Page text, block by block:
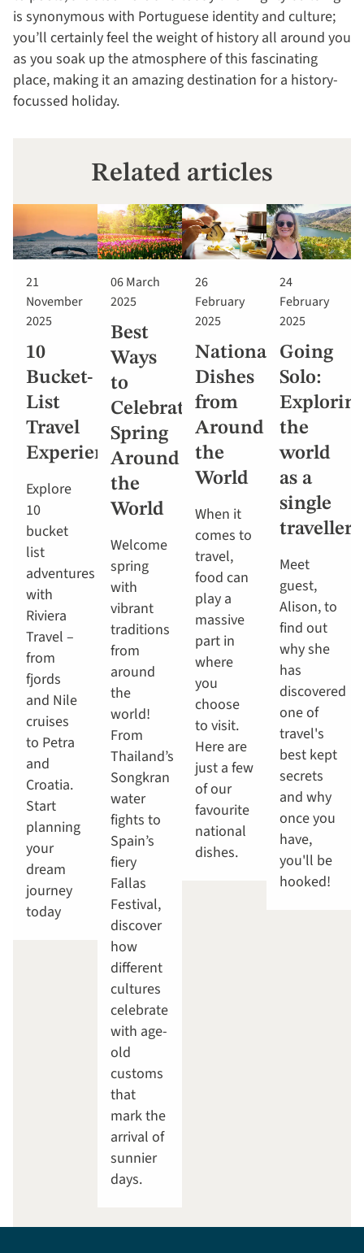
is synonymous with Portuguese identity and culture;
you’ll certainly feel the weight of history all around you
as you soak up the atmosphere of this fascinating
place, making it an amazing destination for a history-
focussed holiday.
Related articles
21
November
2025
10
Bucket-
List
Travel
Experiences
Explore
10
bucket
list
adventures
with
Riviera
Travel –
from
fjords
and Nile
cruises
to Petra
and
Croatia.
Start
planning
your
dream
journey
today
06 March
2025
Best
Ways
to
Celebrate
Spring
Around
the
World
Welcome
spring
with
vibrant
traditions
from
around
the
world!
From
Thailand’s
Songkran
water
fights to
Spain’s
fiery
Fallas
Festival,
discover
how
different
cultures
celebrate
with age-
old
customs
that
mark the
arrival of
sunnier
days.
26
February
2025
National
Dishes
from
Around
the
World
When it
comes to
travel,
food can
play a
massive
part in
where
you
choose
to visit.
Here are
just a few
of our
favourite
national
dishes.
24
February
2025
Going
Solo:
the
world
as a
single
traveller
Meet
guest,
Alison, to
find out
why she
has
discovered
one of
travel's
best kept
secrets
and why
once you
have,
you'll be
hooked!